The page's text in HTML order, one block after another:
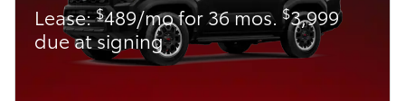
Lease:$489/mo for 36 mos. $3,999
due at signing